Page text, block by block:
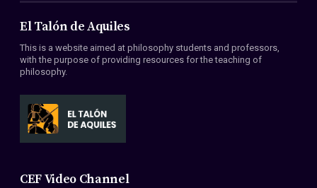
About Us
Members
Conventions
El Talón de Aquiles
This is a website aimed at philosophy students and professors,
with the purpose of providing resources for the teaching of
philosophy.
CEF Video Channel